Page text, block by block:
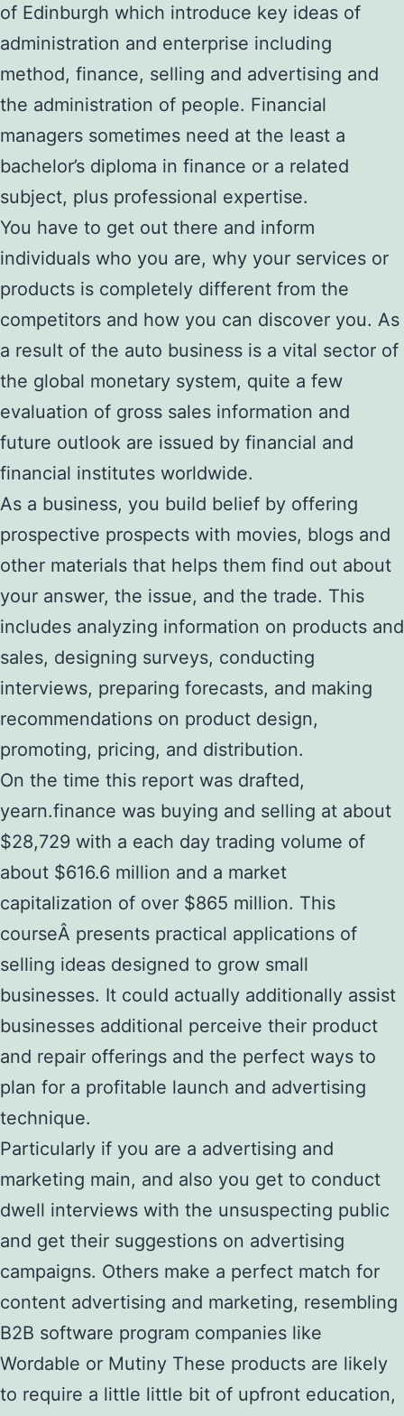
of Edinburgh which introduce key ideas of
administration and enterprise including
method, finance, selling and advertising and
the administration of people. Financial
managers sometimes need at the least a
bachelor’s diploma in finance or a related
subject, plus professional expertise.
You have to get out there and inform
individuals who you are, why your services or
products is completely different from the
competitors and how you can discover you. As
a result of the auto business is a vital sector of
the global monetary system, quite a few
evaluation of gross sales information and
future outlook are issued by financial and
financial institutes worldwide.
As a business, you build belief by offering
prospective prospects with movies, blogs and
other materials that helps them find out about
your answer, the issue, and the trade. This
includes analyzing information on products and
sales, designing surveys, conducting
interviews, preparing forecasts, and making
recommendations on product design,
promoting, pricing, and distribution.
On the time this report was drafted,
yearn.finance was buying and selling at about
$28,729 with a each day trading volume of
about $616.6 million and a market
capitalization of over $865 million. This
courseÂ presents practical applications of
selling ideas designed to grow small
businesses. It could actually additionally assist
businesses additional perceive their product
and repair offerings and the perfect ways to
plan for a profitable launch and advertising
technique.
Particularly if you are a advertising and
marketing main, and also you get to conduct
dwell interviews with the unsuspecting public
and get their suggestions on advertising
campaigns. Others make a perfect match for
content advertising and marketing, resembling
B2B software program companies like
Wordable or Mutiny These products are likely
to require a little little bit of upfront education,